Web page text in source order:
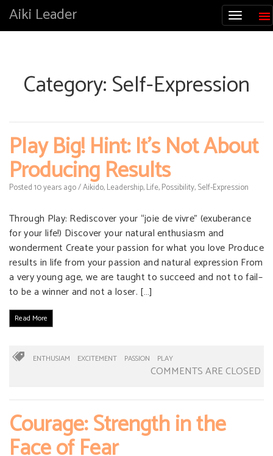
Aiki Leader
Category:Self-Expression
Play Big! Hint: It’s Not About
Producing Results
Posted10 yearsago/Aikido,Leadership,Life,Possibility,Self-Expression
Through Play: Rediscover your “joie de vivre” (exuberance
for your life!) Discover your natural enthusiasm and
wonderment Create your passion for what you love Produce
results in life from your passion and natural expression From
a very young age, we are taught to succeed and not to fail–
to be a winner and not a loser. […]
Read More
ENTHUSIAM EXCITEMENT PASSION PLAY
COMMENTS ARE CLOSED
Courage: Strength in the
Face of Fear